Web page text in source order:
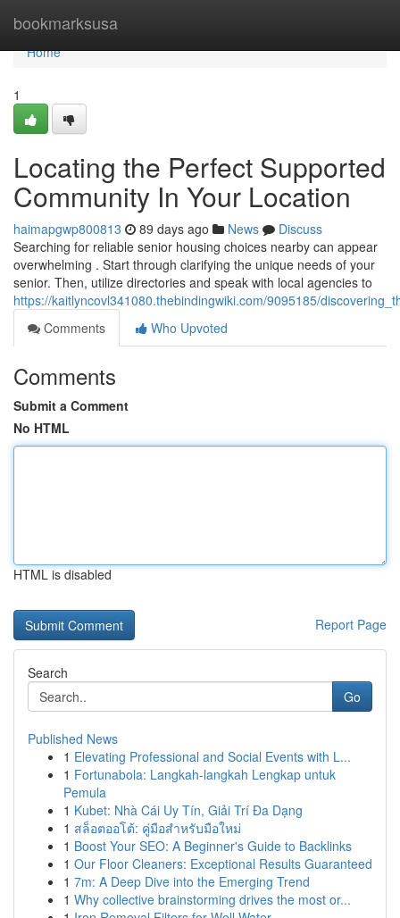
bookmarksusa
Home
Home
1
Locating the Perfect Supported
Community In Your Location
haimapgwp800813 89 days ago News
Discuss
Searching for reliable senior housing choices nearby can appear
overwhelming . Start through clarifying the unique needs of your
senior. Then, utilize directories and speak with local agencies to
https://kaitlyncovl341080.thebindingwiki.com/9095185/
Comments
Who Upvoted
Comments
Submit a Comment
No HTML
HTML is disabled
Report Page
Search
Go
Published News
1 Elevating Professional and Social Events with L...
1 Fortunabola: Langkah-langkah Lengkap untuk
Pemula
1 Kubet: Nhà Cái Uy Tín, Giải Trí Đa Dạng
1 สล็อตออโต้: คู่มือสำหรับมือใหม่
1 Boost Your SEO: A Beginner's Guide to Backlinks
1 Our Floor Cleaners: Exceptional Results Guaranteed
1 7m: A Deep Dive into the Emerging Trend
1 Why collective brainstorming drives the most or...